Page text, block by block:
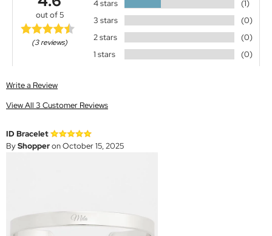
out of 5
(3 reviews)
4 stars
(1)
3 stars
(0)
2 stars
(0)
1 stars
(0)
Write a Review
View All 3 Customer Reviews
ID Bracelet
ByShopperon October 15, 2025